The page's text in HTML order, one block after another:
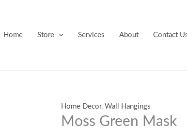
Home Store Services About Contact
Home Decor,Wall Hangings
Moss Green Mask
Mask